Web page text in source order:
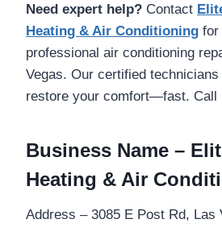
Need expert help? Contact
Heating & Air Conditioning for
professional air conditioning
Vegas. Our certified
restore your comfort—fast. Call
Business Name –
Heating & Air
Address – 3085 E Post Rd, Las